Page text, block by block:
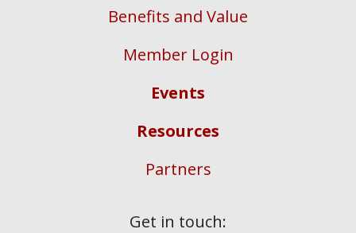
Benefits and Value
Member Login
Events
Resources
Partners
Get in touch: